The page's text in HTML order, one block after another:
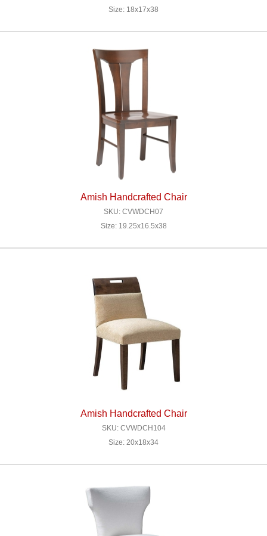
Size: 18x17x38
Amish Handcrafted Chair
SKU: CVWDCH07
Size: 19.25x16.5x38
Amish Handcrafted Chair
SKU: CVWDCH104
Size: 20x18x34